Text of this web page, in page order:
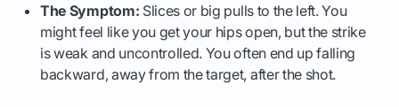
The Symptom: Slices or big pulls to the left. You
might feel like you get your hips open, but the strike
is weak and uncontrolled. You often end up falling
backward, away from the target, after the shot.